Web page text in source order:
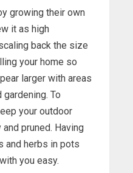
growing their own
it as high
back the size
your home so
larger with areas
To
your outdoor
pruned. Having
and herbs in pots
you easy.